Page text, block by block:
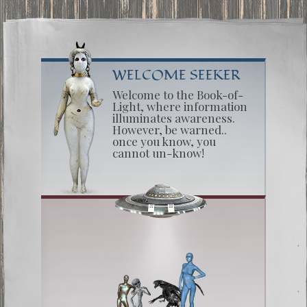
WELCOME SEEKER
Welcome to the Book-of-
Light, where information
illuminates awareness.
However, be warned..
once you know, you
cannot un-know!